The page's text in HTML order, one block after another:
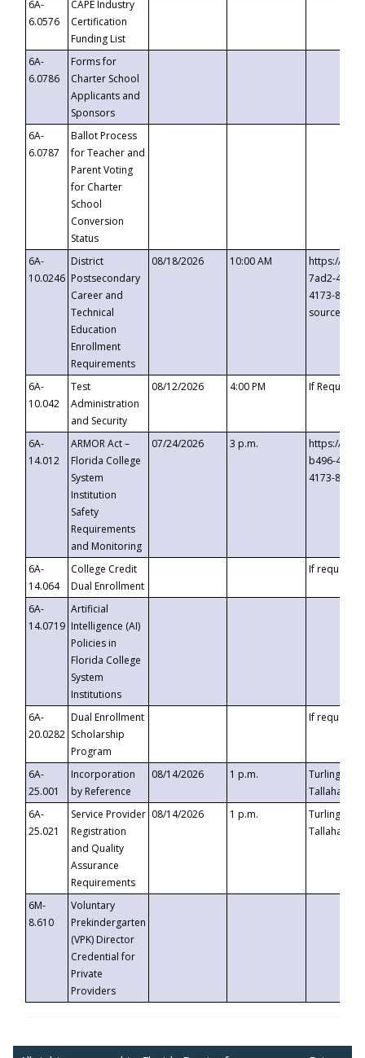
6A-
6.0576
CAPE Industry
Certification
Funding List
6A-
6.0786
Forms for
Charter School
Applicants and
Sponsors
6A-
6.0787
Ballot Process
for Teacher and
Parent Voting
for Charter
School
Conversion
Status
6A-
10.0246
District
Postsecondary
Career and
Technical
Education
Enrollment
Requirements
08/18/2026 10:00 AM
https://
7ad2-4249-
4173-8c1c-
6A-
10.042
Test
Administration
and Security
08/12/2026 4:00 PM If
6A-
14.012
ARMOR Act –
Florida College
System
Institution
Safety
Requirements
and Monitoring
07/24/2026 3 p.m.
https://
b496-
4173-8c1c-
6A-
14.064
College Credit
Dual Enrollment
If requested
6A-
14.0719
Artificial
Intelligence (AI)
Policies in
Florida College
System
Institutions
6A-
20.0282
Dual Enrollment
Scholarship
Program
If requested
6A-
25.001
Incorporation
by Reference
08/14/2026 1 p.m.
Turlington
6A-
25.021
Service Provider
Registration
and Quality
Assurance
Requirements
08/14/2026 1 p.m.
Turlington
6M-
8.610
Voluntary
Prekindergarten
(VPK) Director
Credential for
Private
Providers